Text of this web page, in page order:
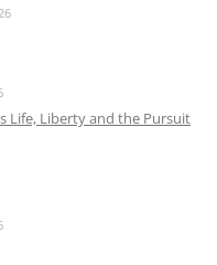
Life, Liberty and the Pursuit